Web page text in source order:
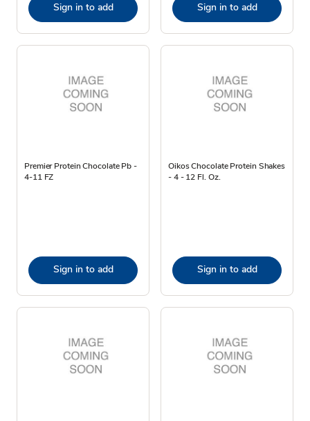
Sign in to add Sign in to add
Premier Protein Chocolate Pb -
4-11 FZ
Sign in to add
Oikos Chocolate Protein Shakes
- 4 - 12 Fl. Oz.
Sign in to add